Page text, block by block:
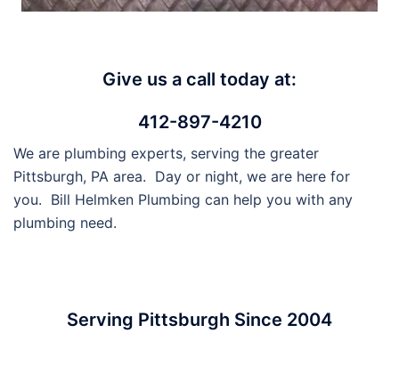
Give us a call today at:
412-897-4210
We are plumbing experts, serving the greater
Pittsburgh, PA area. Day or night, we are here for
you. Bill Helmken Plumbing can help you with any
plumbing need.
Serving Pittsburgh Since 2004